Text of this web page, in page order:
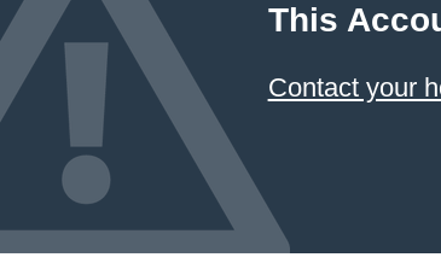
This
Contact your